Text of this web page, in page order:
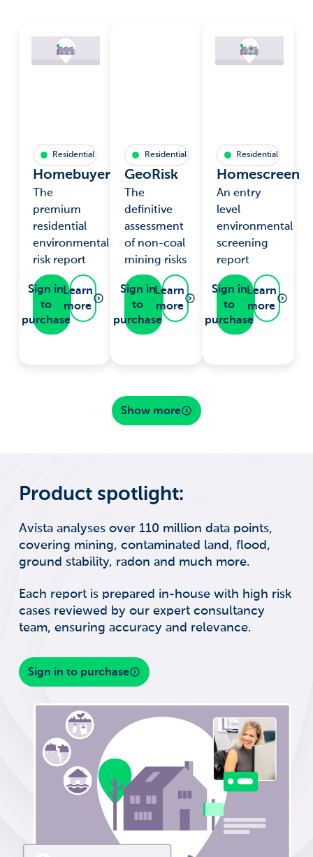
Residential
Homebuyers
The
premium
residential
environmental
risk report
Sign in
to
purchase
Learn
more
Residential
GeoRisk
The
definitive
assessment
of non-coal
mining risks
Sign in
to
purchase
Learn
more
Residential
Homescreen
An entry
level
environmental
screening
report
Sign in
to
purchase
Learn
more
Show more
Product spotlight:
Avista analyses over 110 million data points,
covering mining, contaminated land, flood,
ground stability, radon and much more.
Each report is prepared in-house with high risk
cases reviewed by our expert consultancy
team, ensuring accuracy and relevance.
Sign in to purchase